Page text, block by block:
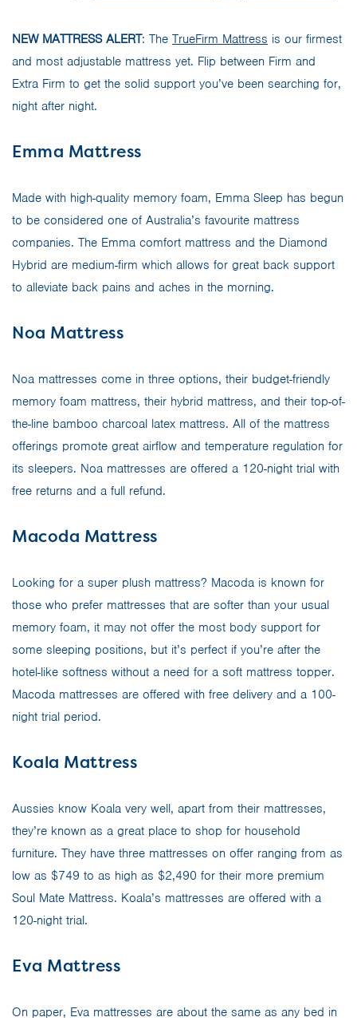
NEW MATTRESS ALERT: The TrueFirm Mattress is our firmest
and most adjustable mattress yet. Flip between Firm and
Extra Firm to get the solid support you’ve been searching for,
night after night.
Emma Mattress
Made with high-quality memory foam, Emma Sleep has begun
to be considered one of Australia’s favourite mattress
companies. The Emma comfort mattress and the Diamond
Hybrid are medium-firm which allows for great back support
to alleviate back pains and aches in the morning.
Noa Mattress
Noa mattresses come in three options, their budget-friendly
memory foam mattress, their hybrid mattress, and their top-of-
the-line bamboo charcoal latex mattress. All of the mattress
offerings promote great airflow and temperature regulation for
its sleepers. Noa mattresses are offered a 120-night trial with
free returns and a full refund.
Macoda Mattress
Looking for a super plush mattress? Macoda is known for
those who prefer mattresses that are softer than your usual
memory foam, it may not offer the most body support for
some sleeping positions, but it’s perfect if you’re after the
hotel-like softness without a need for a soft mattress topper.
Macoda mattresses are offered with free delivery and a 100-
night trial period.
Koala Mattress
Aussies know Koala very well, apart from their mattresses,
they’re known as a great place to shop for household
furniture. They have three mattresses on offer ranging from as
low as $749 to as high as $2,490 for their more premium
Soul Mate Mattress. Koala’s mattresses are offered with a
120-night trial.
Eva Mattress
On paper, Eva mattresses are about the same as any bed in